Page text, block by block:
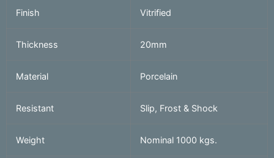
Finish Vitrified
Thickness 20mm
Material Porcelain
Resistant Slip, Frost & Shock
Weight Nominal 1000 kgs.